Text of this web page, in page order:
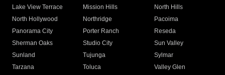
Lake View Terrace
Mission Hills
North Hills
North Hollywood
Northridge
Pacoima
Panorama City
Porter Ranch
Reseda
Sherman Oaks
Studio City
Sun Valley
Sunland
Tujunga
Sylmar
Tarzana
Toluca
Valley Glen